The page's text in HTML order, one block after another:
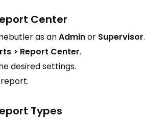
Center
as anAdminor Supervisor.
> Report Center.
desired settings.
Types